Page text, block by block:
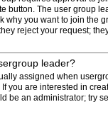
button. The user group
why you want to join the
reject your request;
leader?
assigned when
you are interested in
be an administrator; try